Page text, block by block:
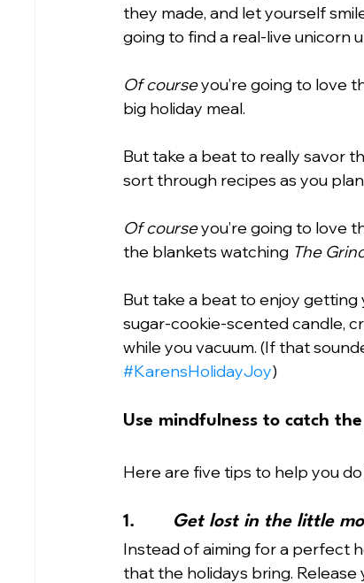
they made, and let yourself
going to find a real-live unicorn
Of course you’re going to love
big holiday meal.
But take a beat to really savor
sort through recipes as you
Of course you’re going to love
the blankets watching The
But take a beat to enjoy
sugar-cookie-scented candle,
while you vacuum. (If that
#KarensHolidayJoy)
Use mindfulness to catch
Here are five tips to help you do
1. Get lost in the little
Instead of aiming for a perfect
that the holidays bring.